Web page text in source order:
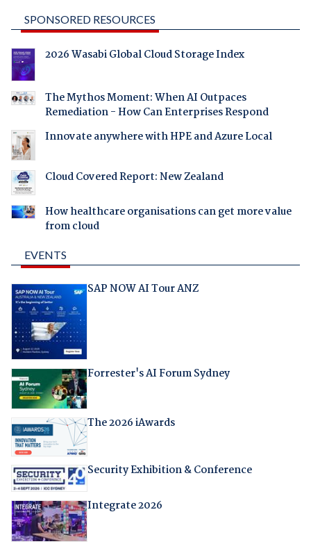
SPONSORED RESOURCES
2026 Wasabi Global Cloud Storage Index
The Mythos Moment: When AI Outpaces
Remediation - How Can Enterprises Respond
Innovate anywhere with HPE and Azure Local
Cloud Covered Report: New Zealand
How healthcare organisations can get more value
from cloud
EVENTS
SAP NOW AI Tour ANZ
Forrester's AI Forum Sydney
The 2026 iAwards
Security Exhibition & Conference
Integrate 2026